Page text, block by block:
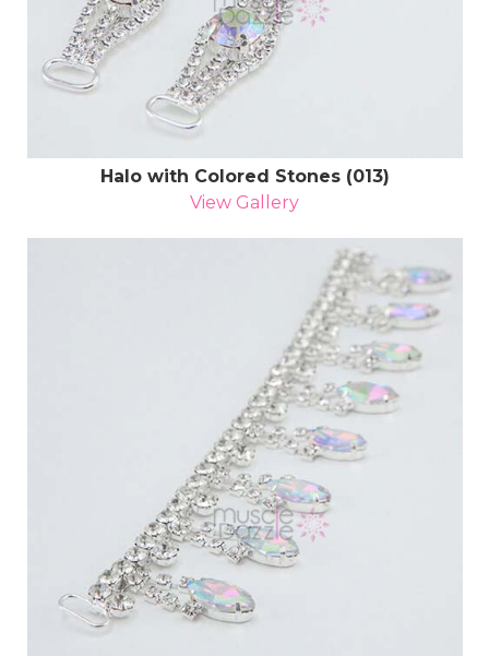
Halo with Colored Stones (013)
View Gallery